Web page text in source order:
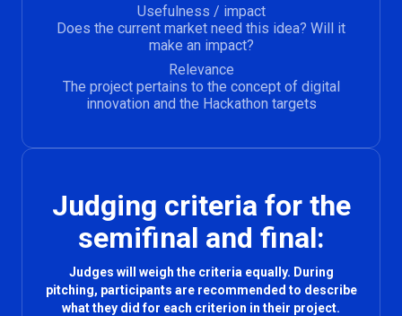
Usefulness / impact
Does the current market need this idea? Will it
make an impact?
Relevance
The project pertains to the concept of digital
innovation and the Hackathon targets
Judging criteria for the
semifinal and final:
Judges will weigh the criteria equally. During
pitching, participants are recommended to describe
what they did for each criterion in their project.